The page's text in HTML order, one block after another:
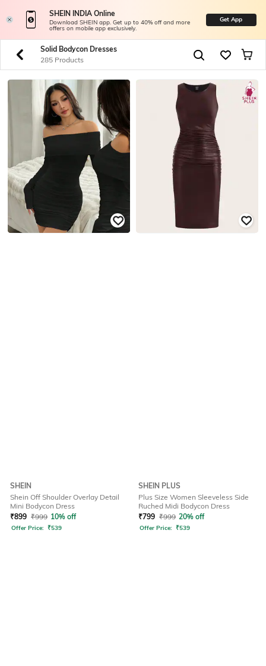
SHEIN INDIA Online
Download SHEIN app. Get up to 40% off and more
offers on mobile app exclusively.
Get App
Solid Bodycon Dresses
285 Products
SHEIN
Shein Off Shoulder Overlay Detail
Mini Bodycon Dress
₹899 ₹999 10% off
Offer Price: ₹539
SHEIN PLUS
Plus Size Women Sleeveless Side
Ruched Midi Bodycon Dress
₹799 ₹999 20% off
Offer Price: ₹539